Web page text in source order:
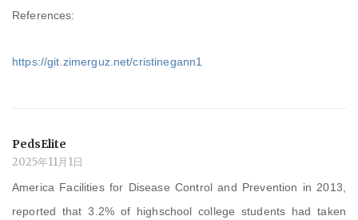
References:
https://git.zimerguz.net/cristinegann1
PedsElite
2025年11月1日
America Facilities for Disease Control and Prevention in 2013,
reported that 3.2% of highschool college students had taken